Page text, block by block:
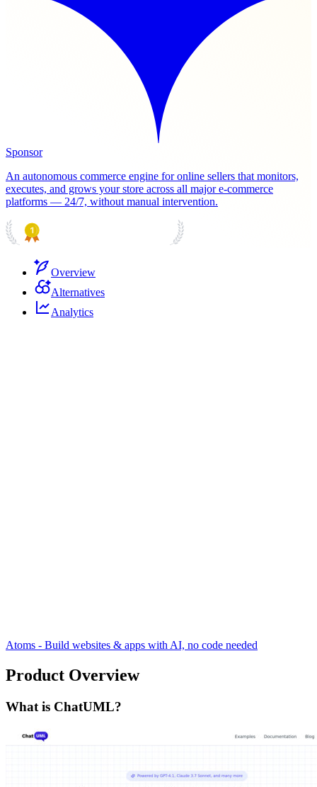
Sponsor
An autonomous commerce engine for online sellers that monitors,
executes, and grows your store across all major e-commerce
platforms — 24/7, without manual intervention.
Overview
Alternatives
Analytics
Atoms - Build websites & apps with AI, no code needed
Product Overview
What is ChatUML?